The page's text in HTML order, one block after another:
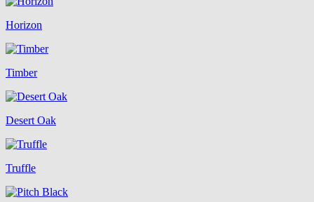
Horizon
Timber
Desert Oak
Truffle